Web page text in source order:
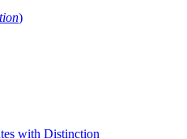
)
with Distinction